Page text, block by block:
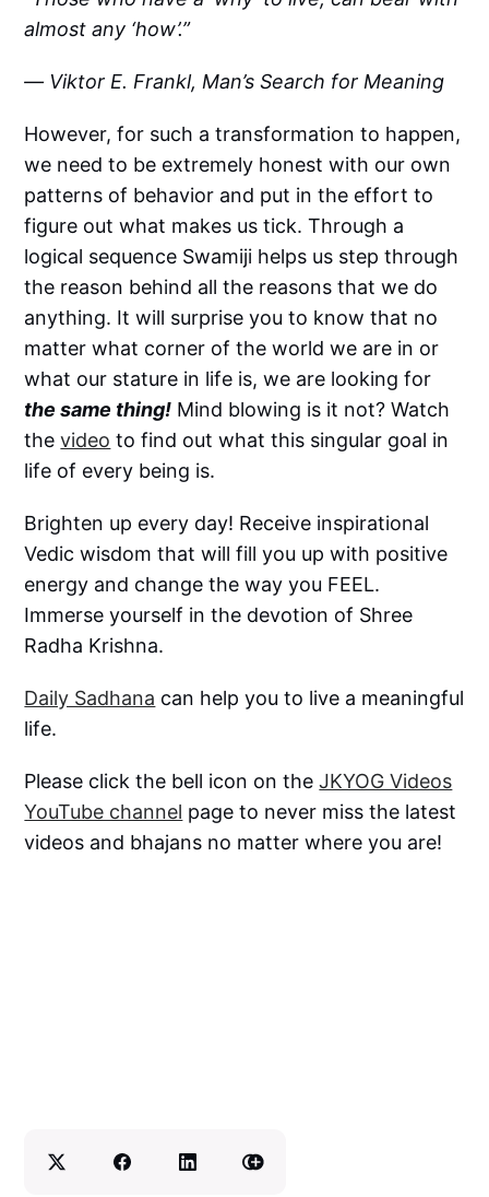
almost any ‘how’.”
― Viktor E. Frankl, Man’s Search for Meaning
However, for such a transformation to happen,
we need to be extremely honest with our own
patterns of behavior and put in the effort to
figure out what makes us tick. Through a
logical sequence Swamiji helps us step through
the reason behind all the reasons that we do
anything. It will surprise you to know that no
matter what corner of the world we are in or
what our stature in life is, we are looking for
the same thing! Mind blowing is it not? Watch
thevideo to find out what this singular goal in
life of every being is.
Brighten up every day! Receive inspirational
Vedic wisdom that will fill you up with positive
energy and change the way you FEEL.
Immerse yourself in the devotion of Shree
Radha Krishna.
Daily Sadhana can help you to live a meaningful
life.
Please click the bell icon on theJKYOG Videos
YouTube channel page to never miss the latest
videos and bhajans no matter where you are!